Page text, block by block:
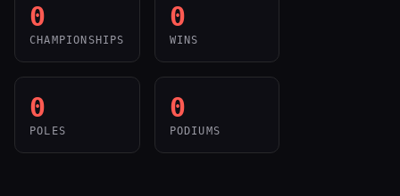
0
CHAMPIONSHIPS
0
WINS
0
POLES
0
PODIUMS